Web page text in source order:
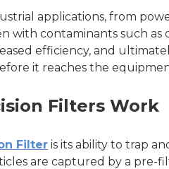
applications, from
contaminants such as
efficiency, and
it reaches the
Filters Work
Filter is its ability to trap
are captured by a